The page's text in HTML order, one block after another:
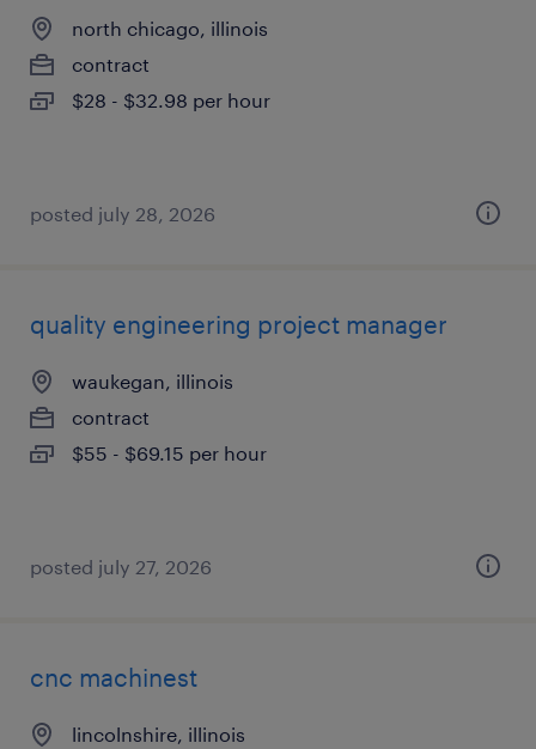
north chicago, illinois
contract
$28 - $32.98 per hour
posted july 28, 2026
quality engineering project manager
waukegan, illinois
contract
$55 - $69.15 per hour
posted july 27, 2026
cnc machinest
lincolnshire, illinois